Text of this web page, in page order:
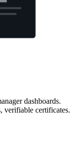
dashboards.
verifiable certificates.